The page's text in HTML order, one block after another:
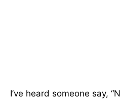
I’ve heard someone say,